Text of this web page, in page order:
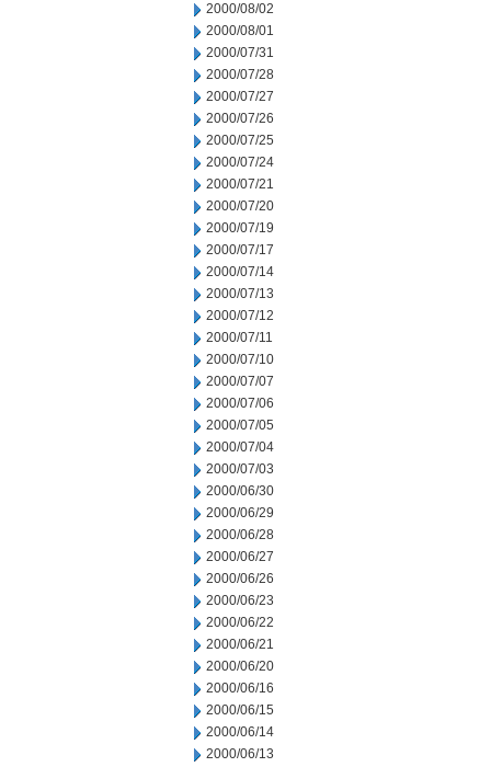
2000/08/02
2000/08/01
2000/07/31
2000/07/28
2000/07/27
2000/07/26
2000/07/25
2000/07/24
2000/07/21
2000/07/20
2000/07/19
2000/07/17
2000/07/14
2000/07/13
2000/07/12
2000/07/11
2000/07/10
2000/07/07
2000/07/06
2000/07/05
2000/07/04
2000/07/03
2000/06/30
2000/06/29
2000/06/28
2000/06/27
2000/06/26
2000/06/23
2000/06/22
2000/06/21
2000/06/20
2000/06/16
2000/06/15
2000/06/14
2000/06/13